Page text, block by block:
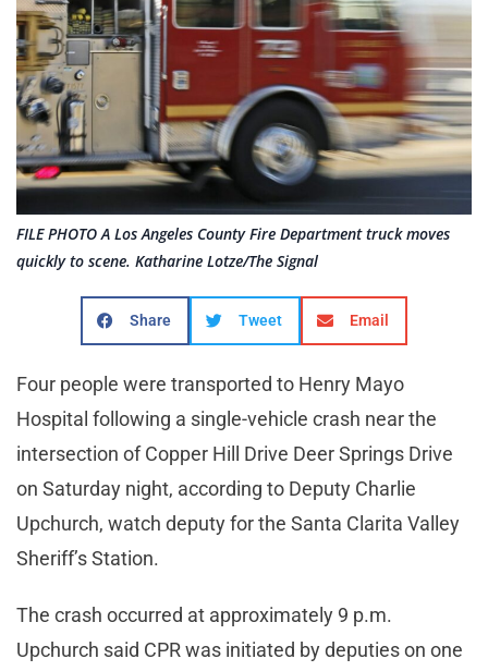
FILE PHOTO A Los Angeles County Fire Department truck moves
quickly to scene. Katharine Lotze/The Signal
Share Tweet Email
Four people were transported to Henry Mayo
Hospital following a single-vehicle crash near the
intersection of Copper Hill Drive Deer Springs Drive
on Saturday night, according to Deputy Charlie
Upchurch, watch deputy for the Santa Clarita Valley
Sheriff’s Station.
The crash occurred at approximately 9 p.m.
Upchurch said CPR was initiated by deputies on one